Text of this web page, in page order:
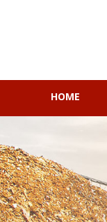
HOME